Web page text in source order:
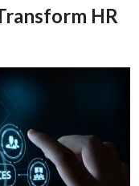
HR